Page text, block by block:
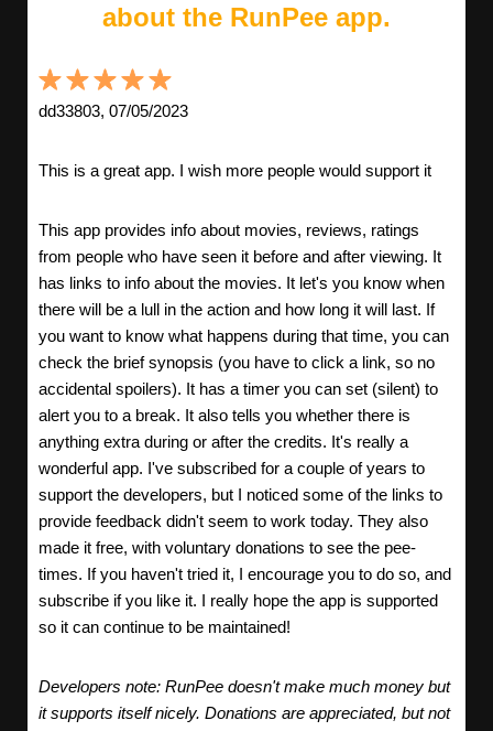
about the RunPee app.
dd33803, 07/05/2023
This is a great app. I wish more people would support it
This app provides info about movies, reviews, ratings
from people who have seen it before and after viewing. It
has links to info about the movies. It let's you know when
there will be a lull in the action and how long it will last. If
you want to know what happens during that time, you can
check the brief synopsis (you have to click a link, so no
accidental spoilers). It has a timer you can set (silent) to
alert you to a break. It also tells you whether there is
anything extra during or after the credits. It's really a
wonderful app. I've subscribed for a couple of years to
support the developers, but I noticed some of the links to
provide feedback didn't seem to work today. They also
made it free, with voluntary donations to see the pee-
times. If you haven't tried it, I encourage you to do so, and
subscribe if you like it. I really hope the app is supported
so it can continue to be maintained!
Developers note: RunPee doesn't make much money but
it supports itself nicely. Donations are appreciated, but not